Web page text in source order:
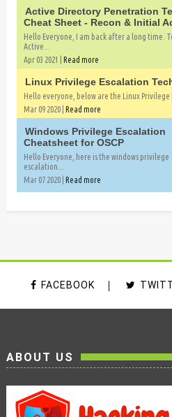
Active Directory Penetration
Cheat Sheet - Recon & Initial
Hello Everyone, I am back after a long time.
Active...
Apr 03 2021 | Read more
Linux Privilege Escalation
Hello everyone, below are the Linux Privilege
Mar 09 2020 | Read more
Windows Privilege Escalation
Cheatsheet for OSCP
Hello Everyone, here is the windows privilege
escalation...
Mar 07 2020 | Read more
FACEBOOK
ABOUT US